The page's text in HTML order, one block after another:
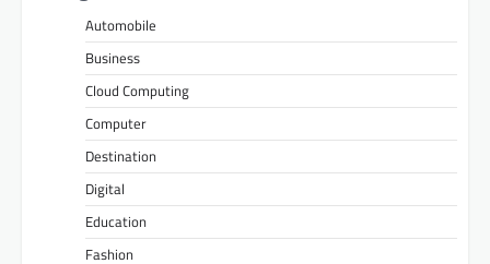
Automobile
Business
Cloud Computing
Computer
Destination
Digital
Education
Fashion